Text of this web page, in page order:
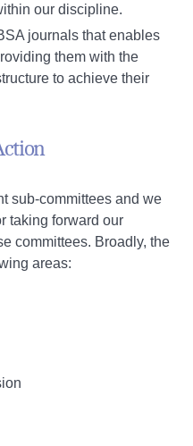
our discipline.
journals that enables
them with the
to achieve their
sub-committees and we
taking forward our
committees. Broadly, the
areas: